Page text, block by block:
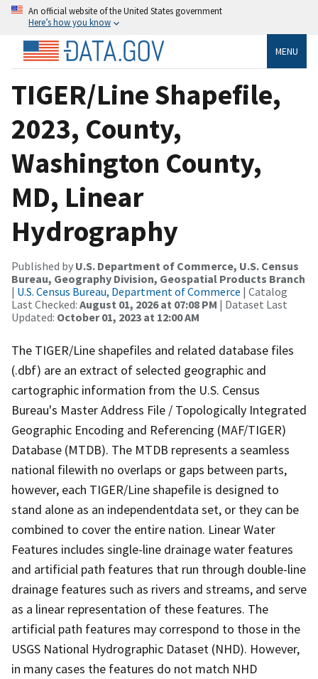
An official website of the United States government
Here’s how you know
MENU
TIGER/Line Shapefile,
2023, County,
Washington County,
MD, Linear
Hydrography
Published by U.S. Department of Commerce, U.S. Census
Bureau, Geography Division, Geospatial Products Branch
| U.S. Census Bureau, Department of Commerce | Catalog
Last Checked: August 01, 2026 at 07:08 PM | Dataset Last
Updated: October 01, 2023 at 12:00 AM
The TIGER/Line shapefiles and related database files
(.dbf) are an extract of selected geographic and
cartographic information from the U.S. Census
Bureau's Master Address File / Topologically Integrated
Geographic Encoding and Referencing (MAF/TIGER)
Database (MTDB). The MTDB represents a seamless
national filewith no overlaps or gaps between parts,
however, each TIGER/Line shapefile is designed to
stand alone as an independentdata set, or they can be
combined to cover the entire nation. Linear Water
Features includes single-line drainage water features
and artificial path features that run through double-line
drainage features such as rivers and streams, and serve
as a linear representation of these features. The
artificial path features may correspond to those in the
USGS National Hydrographic Dataset (NHD). However,
in many cases the features do not match NHD